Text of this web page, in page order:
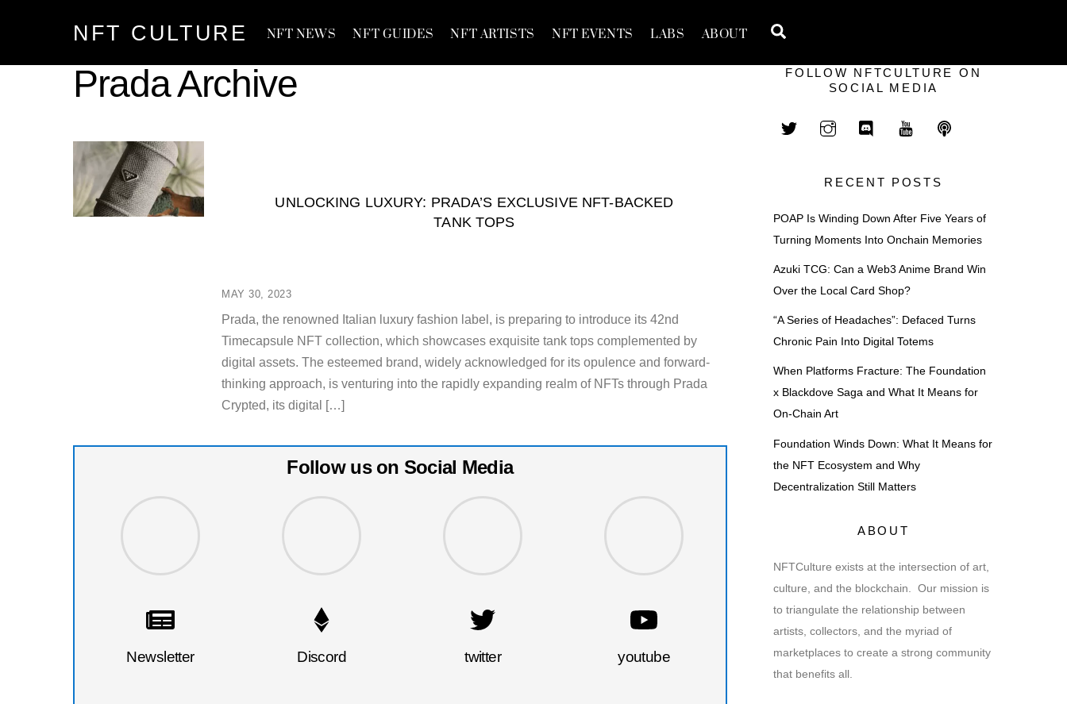
NFT CULTURE NFT NEWS NFT GUIDES NFT ARTISTS NFT EVENTS LABS ABOUT
Prada Archive
MAY 30, 2023
UNLOCKING LUXURY: PRADA’S EXCLUSIVE NFT-BACKED
TANK TOPS
Prada, the renowned Italian luxury fashion label, is preparing to introduce its 42nd
Timecapsule NFT collection, which showcases exquisite tank tops complemented by
digital assets. The esteemed brand, widely acknowledged for its opulence and forward-
thinking approach, is venturing into the rapidly expanding realm of NFTs through Prada
Crypted, its digital […]
Follow us on Social Media
Newsletter Discord twitter youtube
FOLLOW NFTCULTURE ON
SOCIAL MEDIA
RECENT POSTS
POAP Is Winding Down After Five Years of
Turning Moments Into Onchain Memories
Azuki TCG: Can a Web3 Anime Brand Win
Over the Local Card Shop?
“A Series of Headaches”: Defaced Turns
Chronic Pain Into Digital Totems
When Platforms Fracture: The Foundation
x Blackdove Saga and What It Means for
On-Chain Art
Foundation Winds Down: What It Means for
the NFT Ecosystem and Why
Decentralization Still Matters
ABOUT
NFTCulture exists at the intersection of art,
culture, and the blockchain. Our mission is
to triangulate the relationship between
artists, collectors, and the myriad of
marketplaces to create a strong community
that benefits all.